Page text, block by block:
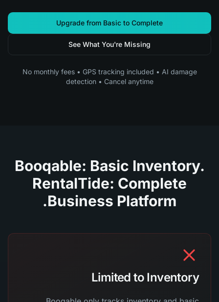
Upgrade from Basic to Complete
See What You're Missing
No monthly fees • GPS tracking included • AI damage
detection • Cancel anytime
Booqable: Basic Inventory.
RentalTide: Complete
Business Platform.
Limited to Inventory